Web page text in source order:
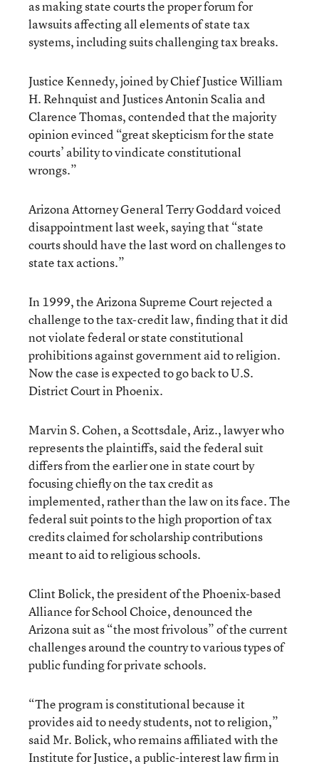
as making state courts the proper forum for
lawsuits affecting all elements of state tax
systems, including suits challenging tax breaks.
Justice Kennedy, joined by Chief Justice William
H. Rehnquist and Justices Antonin Scalia and
Clarence Thomas, contended that the majority
opinion evinced “great skepticism for the state
courts’ ability to vindicate constitutional
wrongs.”
Arizona Attorney General Terry Goddard voiced
disappointment last week, saying that “state
courts should have the last word on challenges to
state tax actions.”
In 1999, the Arizona Supreme Court rejected a
challenge to the tax-credit law, finding that it did
not violate federal or state constitutional
prohibitions against government aid to religion.
Now the case is expected to go back to U.S.
District Court in Phoenix.
Marvin S. Cohen, a Scottsdale, Ariz., lawyer who
represents the plaintiffs, said the federal suit
differs from the earlier one in state court by
focusing chiefly on the tax credit as
implemented, rather than the law on its face. The
federal suit points to the high proportion of tax
credits claimed for scholarship contributions
meant to aid to religious schools.
Clint Bolick, the president of the Phoenix-based
Alliance for School Choice, denounced the
Arizona suit as “the most frivolous” of the current
challenges around the country to various types of
public funding for private schools.
“The program is constitutional because it
provides aid to needy students, not to religion,”
said Mr. Bolick, who remains affiliated with the
Institute for Justice, a public-interest law firm in